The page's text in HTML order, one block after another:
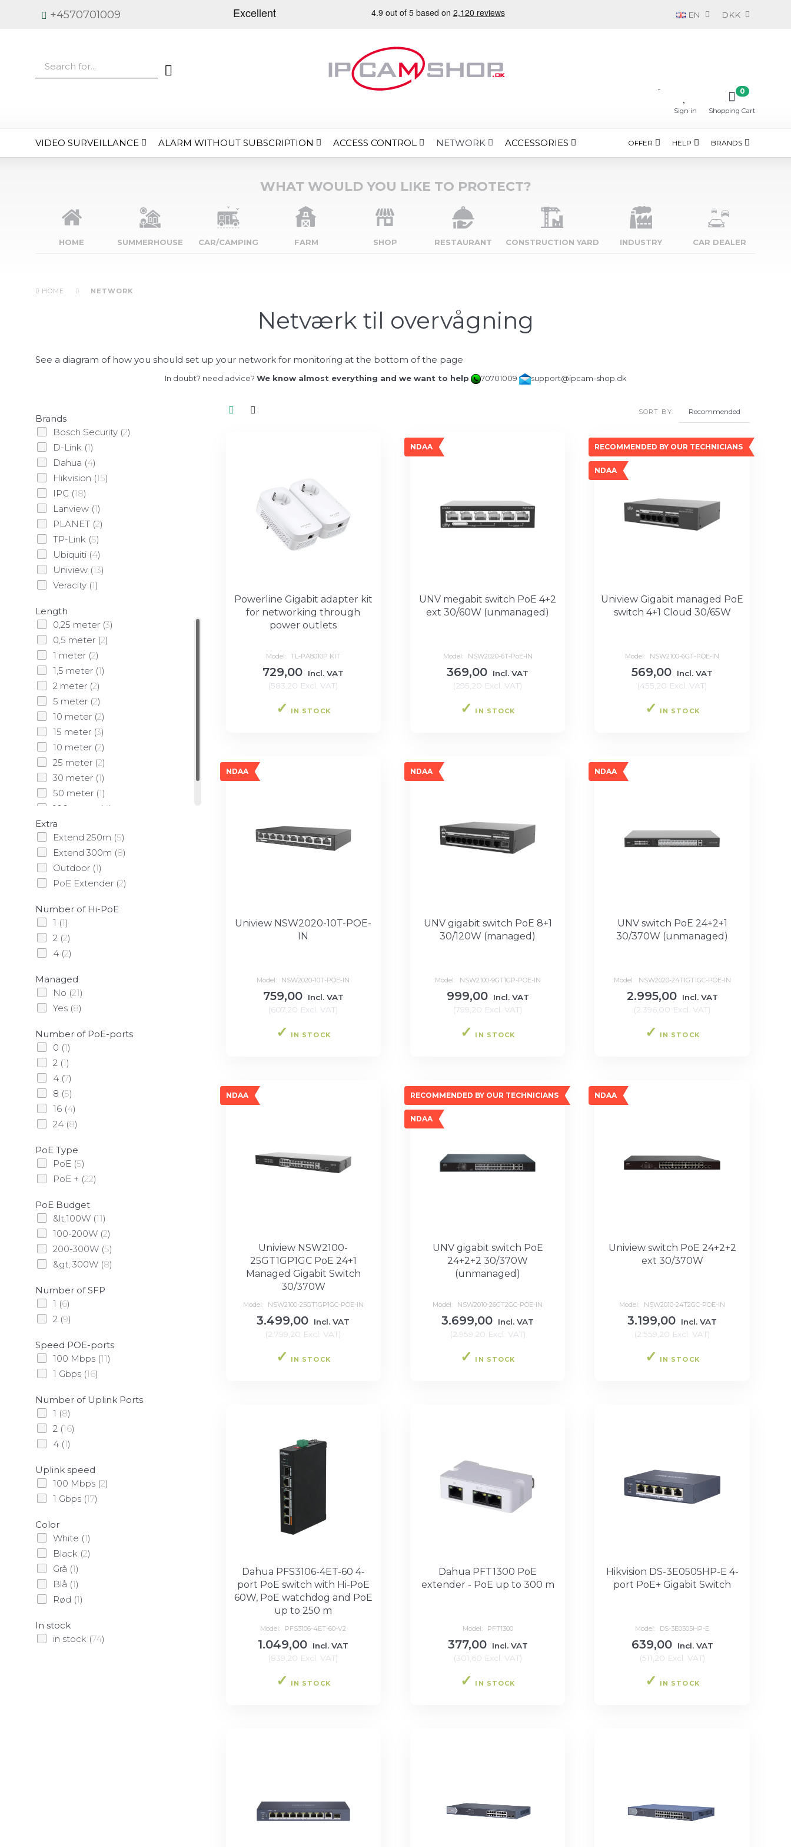
EN DKK
+4570701009
-
Sign in Shopping Cart
0
VIDEO SURVEILLANCE ALARM WITHOUT SUBSCRIPTION ACCESS CONTROL NETWORK ACCESSORIES OFFER HELP BRANDS
WHAT WOULD YOU LIKE TO PROTECT?
HOME SUMMERHOUSE CAR/CAMPING FARM SHOP RESTAURANT CONSTRUCTION YARD INDUSTRY CAR DEALER
HOME NETWORK
Netværk til overvågning
See a diagram of how you should set up your network for monitoring at the bottom of the page
In doubt? need advice? We know almost everything and we want to help 70701009 support@ipcam-shop.dk
Brands
Bosch Security (2)
D-Link (1)
Dahua (4)
Hikvision (15)
IPC (18)
Lanview (1)
PLANET (2)
TP-Link (5)
Ubiquiti (4)
Uniview (13)
Veracity (1)
Length
0,25 meter (3)
0,5 meter (2)
1 meter (2)
1,5 meter (1)
2 meter (2)
5 meter (2)
10 meter (2)
15 meter (3)
10 meter (2)
25 meter (2)
30 meter (1)
50 meter (1)
100 meter
( 4)
305 meter
Extra
Extend 250m (5)
Extend 300m (8)
Outdoor (1)
PoE Extender (2)
Number of Hi-PoE
1 (1)
2 (2)
4 (2)
Managed
No (21)
Yes (8)
Number of PoE-ports
0 (1)
2 (1)
4 (7)
8 (5)
16 (4)
24 (8)
PoE Type
PoE (5)
PoE + (22)
PoE Budget
&lt;100W (11)
100-200W (2)
200-300W (5)
&gt; 300W (8)
Number of SFP
1 (6)
2 (9)
Speed POE-ports
100 Mbps (11)
1 Gbps (16)
Number of Uplink Ports
1 (8)
2 (16)
4 (1)
Uplink speed
100 Mbps (2)
1 Gbps (17)
Color
White (1)
Black (2)
Grå (1)
Blå (1)
Rød (1)
In stock
in stock (74)
SORT BY:
Powerline Gigabit adapter kit
for networking through
power outlets
Model: TL-PA8010P KIT
729,00
Incl. VAT
(583,20 Excl. VAT)
IN STOCK
NDAA
UNV megabit switch PoE 4+2
ext 30/60W (unmanaged)
Model: NSW2020-6T-PoE-IN
369,00
Incl. VAT
(295,20 Excl. VAT)
IN STOCK
RECOMMENDED BY OUR TECHNICIANS
NDAA
Uniview Gigabit managed PoE
switch 4+1 Cloud 30/65W
Model: NSW2100-6GT-POE-IN
569,00
Incl. VAT
(455,20 Excl. VAT)
IN STOCK
NDAA
Uniview NSW2020-10T-POE-
IN
Model: NSW2020-10T-POE-IN
759,00
Incl. VAT
(607,20 Excl. VAT)
IN STOCK
NDAA
UNV gigabit switch PoE 8+1
30/120W (managed)
Model: NSW2100-9GT1GP-POE-IN
999,00
Incl. VAT
(799,20 Excl. VAT)
IN STOCK
NDAA
UNV switch PoE 24+2+1
30/370W (unmanaged)
Model: NSW2020-24T1GT1GC-POE-IN
2.995,00
Incl. VAT
(2.396,00 Excl. VAT)
IN STOCK
NDAA
Uniview NSW2100-
25GT1GP1GC PoE 24+1
Managed Gigabit Switch
30/370W
Model: NSW2100-25GT1GP1GC-POE-IN
3.499,00
Incl. VAT
(2.799,20 Excl. VAT)
IN STOCK
RECOMMENDED BY OUR TECHNICIANS
NDAA
UNV gigabit switch PoE
24+2+2 30/370W
(unmanaged)
Model: NSW2010-26GT2GC-POE-IN
3.699,00
Incl. VAT
(2.959,20 Excl. VAT)
IN STOCK
NDAA
Uniview switch PoE 24+2+2
ext 30/370W
Model: NSW2010-24T2GC-POE-IN
3.199,00
Incl. VAT
(2.559,20 Excl. VAT)
IN STOCK
Dahua PFS3106-4ET-60 4-
port PoE switch with Hi-PoE
60W, PoE watchdog and PoE
up to 250 m
Model: PFS3106-4ET-60-V2
1.049,00
Incl. VAT
(839,20 Excl. VAT)
IN STOCK
Dahua PFT1300 PoE
extender - PoE up to 300 m
Model: PFT1300
377,00
Incl. VAT
(301,60 Excl. VAT)
IN STOCK
Hikvision DS-3E0505HP-E 4-
port PoE+ Gigabit Switch
Model: DS-3E0505HP-E
639,00
Incl. VAT
(511,20 Excl. VAT)
IN STOCK